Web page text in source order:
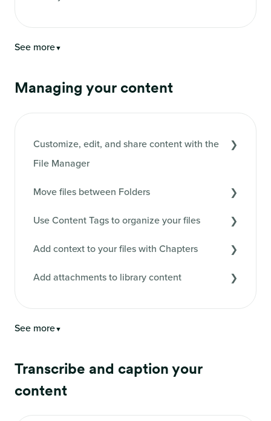
See more▼
Managing your content
Customize, edit, and share content with the
File Manager
Move files between Folders
Use Content Tags to organize your files
Add context to your files with Chapters
Add attachments to library content
See more▼
Transcribe and caption your
content